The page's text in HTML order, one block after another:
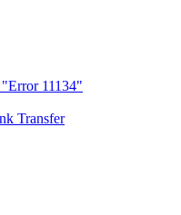
"Error 11134"
Transfer